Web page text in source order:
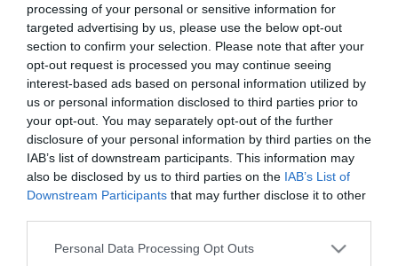
processing of your personal or sensitive information for
targeted advertising by us, please use the below opt-out
section to confirm your selection. Please note that after your
opt-out request is processed you may continue seeing
interest-based ads based on personal information utilized by
us or personal information disclosed to third parties prior to
your opt-out. You may separately opt-out of the further
disclosure of your personal information by third parties on the
IAB’s list of downstream participants. This information may
also be disclosed by us to third parties on the IAB’s List of
Downstream Participants that may further disclose it to other
Please note that this website/app uses one or more Google
Personal Data Processing Opt Outs
2025-06-17.
Csézyék apák napját
ünnepeltek
2025-03-16.
Csézy szülés után egyből
dolgozik
2025-01-18.
Meseszép kismama Csézy